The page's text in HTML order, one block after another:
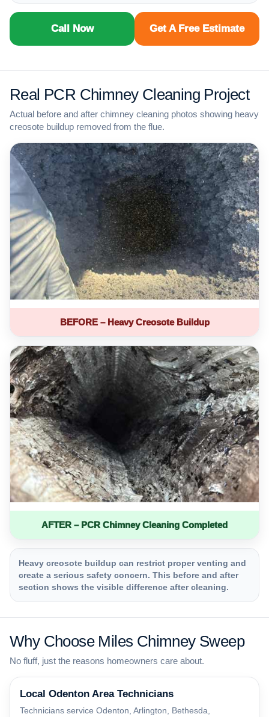
Call Now Get A Free Estimate
Real PCR Chimney Cleaning Project
Actual before and after chimney cleaning photos showing heavy
creosote buildup removed from the flue.
BEFORE – Heavy Creosote Buildup
AFTER – PCR Chimney Cleaning Completed
Heavy creosote buildup can restrict proper venting and
create a serious safety concern. This before and after
section shows the visible difference after cleaning.
Why Choose Miles Chimney Sweep
No fluff, just the reasons homeowners care about.
Local Odenton Area Technicians
Technicians service Odenton, Arlington, Bethesda,